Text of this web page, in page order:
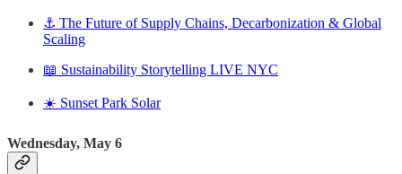
⚓️ The Future of Supply Chains, Decarbonization & Global
Scaling
📖 Sustainability Storytelling LIVE NYC
☀️ Sunset Park Solar
Wednesday, May 6